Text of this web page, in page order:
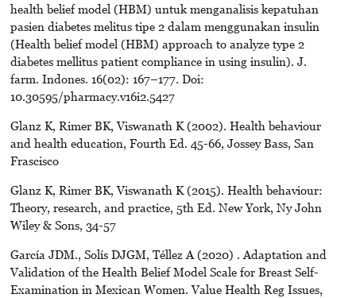
health belief model (HBM) untuk menganalisis kepatuhan
pasien diabetes melitus tipe 2 dalam menggunakan insulin
(Health belief model (HBM) approach to analyze type 2
diabetes mellitus patient compliance in using insulin). J.
farm. Indones. 16(02): 167–177. Doi:
10.30595/pharmacy.v16i2.5427
Glanz K, Rimer BK, Viswanath K (2002). Health behaviour
and health education, Fourth Ed. 45-66, Jossey Bass, San
Frascisco
Glanz K, Rimer BK, Viswanath K (2015). Health behaviour:
Theory, research, and practice, 5th Ed. New York, Ny John
Wiley & Sons, 34-57
García JDM., Solís DJGM, Téllez A (2020) . Adaptation and
Validation of the Health Belief Model Scale for Breast Self-
Examination in Mexican Women. Value Health Reg Issues,